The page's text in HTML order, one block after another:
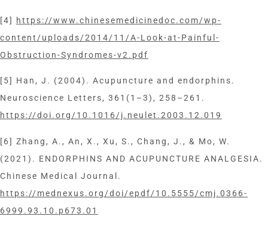
[4]
https://www.chinesemedicinedoc.com/wp-
content/uploads/2014/11/A-Look-at-Painful-
Obstruction-Syndromes-v2.pdf
[5] Han, J. (2004). Acupuncture and endorphins.
Neuroscience Letters, 361(1–3), 258–261.
https://doi.org/10.1016/j.neulet.2003.12.019
[6] Zhang, A., An, X., Xu, S., Chang, J., & Mo, W.
(2021). ENDORPHINS AND ACUPUNCTURE ANALGESIA.
Chinese Medical Journal.
https://mednexus.org/doi/epdf/10.5555/cmj.0366-
6999.93.10.p673.01